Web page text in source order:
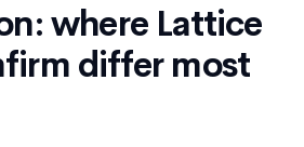
where Lattice
differ most